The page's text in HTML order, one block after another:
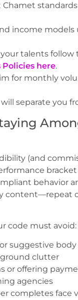
income
talents follow
Policies here.
for monthly
separate you
(and
behavior
content—repeat
code must avoid:
suggestive
clutter
or offering
agencies
completes face